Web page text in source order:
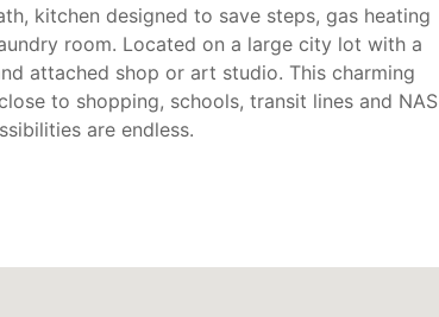
kitchen designed to save steps, gas heating
room. Located on a large city lot with a
attached shop or art studio. This charming
to shopping, schools, transit lines and NAS
are endless.